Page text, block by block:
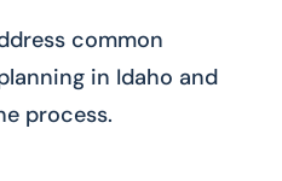
common
in Idaho and
process.